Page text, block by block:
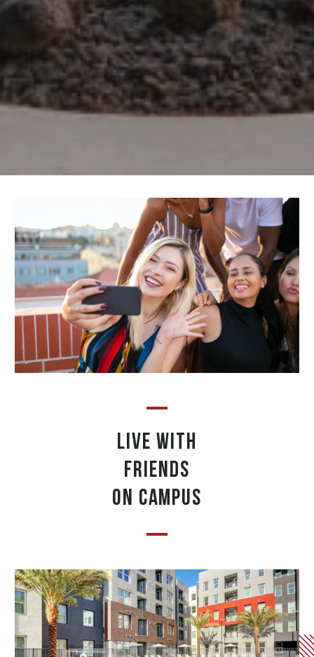
LIVE WITH
FRIENDS
ON CAMPUS